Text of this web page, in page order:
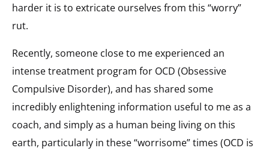
harder it is to extricate ourselves from this “worry”
rut.
Recently, someone close to me experienced an
intense treatment program for OCD (Obsessive
Compulsive Disorder), and has shared some
incredibly enlightening information useful to me as a
coach, and simply as a human being living on this
earth, particularly in these “worrisome” times (OCD is